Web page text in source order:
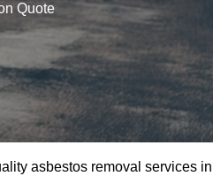
Quote
asbestos removal services